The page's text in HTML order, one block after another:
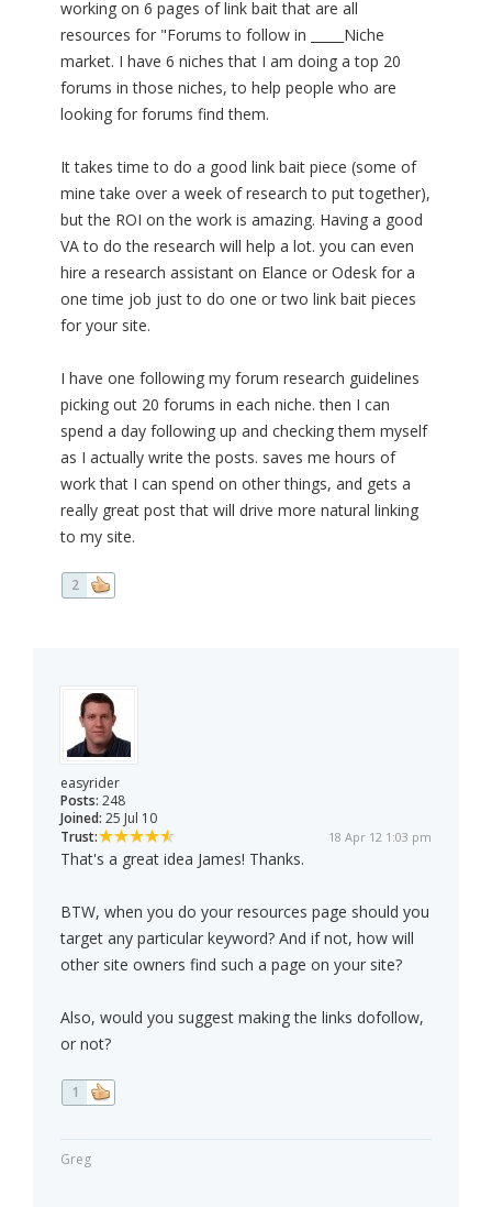
working on 6 pages of link bait that are all
resources for "Forums to follow in _____Niche
market. I have 6 niches that I am doing a top 20
forums in those niches, to help people who are
looking for forums find them.
It takes time to do a good link bait piece (some of
mine take over a week of research to put together),
but the ROI on the work is amazing. Having a good
VA to do the research will help a lot. you can even
hire a research assistant on Elance or Odesk for a
one time job just to do one or two link bait pieces
for your site.
I have one following my forum research guidelines
picking out 20 forums in each niche. then I can
spend a day following up and checking them myself
as I actually write the posts. saves me hours of
work that I can spend on other things, and gets a
really great post that will drive more natural linking
to my site.
2
easyrider
Posts: 248
Joined: 25 Jul 10
Trust:
18 Apr 12 1:03 pm
That's a great idea James! Thanks.
BTW, when you do your resources page should you
target any particular keyword? And if not, how will
other site owners find such a page on your site?
Also, would you suggest making the links dofollow,
or not?
1
Greg